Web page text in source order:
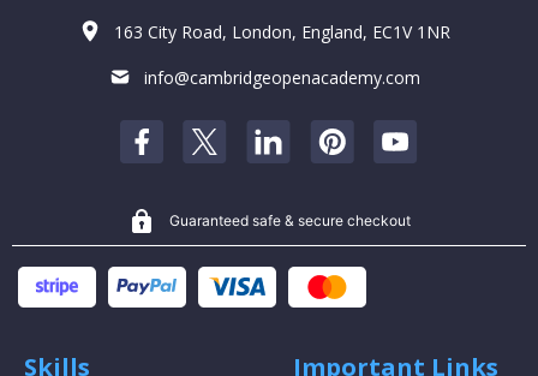
163 City Road, London, England, EC1V 1NR
info@cambridgeopenacademy.com
Guaranteed safe & secure checkout
Skills Important Links